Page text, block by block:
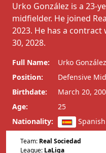
Urko González is a 23-
midfielder. He joined
2023. He has a
30, 2028.
Full Name:
Urko
Position:
Defensive
Birthdate:
March 20,
Age:
25
Nationality:
Spanish
Team: Real Sociedad
League: LaLiga